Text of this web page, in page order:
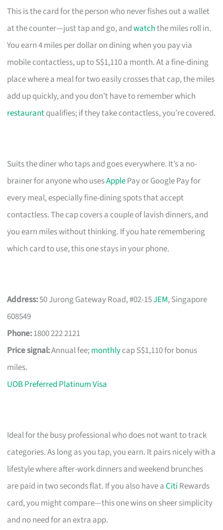
This is the card for the person who never fishes out a wallet
at the counter—just tap and go, andwatchthe miles roll in.
You earn 4 miles per dollar on dining when you pay via
mobile contactless, up to S$1,110 a month. At a fine-dining
place where a meal for two easily crosses that cap, the miles
add up quickly, and you don’t have to remember which
restaurantqualifies; if they take contactless, you’re covered.
Suits the diner who taps and goes everywhere. It’s a no-
brainer for anyone who usesApplePay or Google Pay for
every meal, especially fine-dining spots that accept
contactless. The cap covers a couple of lavish dinners, and
you earn miles without thinking. If you hate remembering
which card to use, this one stays in your phone.
Address:50 Jurong Gateway Road, #02-15JEM, Singapore
608549
Phone:1800 222 2121
Price signal:Annual fee;monthlycap S$1,110 for bonus
miles.
UOB Preferred Platinum Visa
Ideal for the busy professional who does not want to track
categories. As long as you tap, you earn. It pairs nicely with a
lifestyle where after-work dinners and weekend brunches
are paid in two seconds flat. If you also have aCiti Rewards
card, you might compare—this one wins on sheer simplicity
and no need for an extra app.